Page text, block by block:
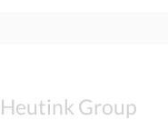
Heutink Group